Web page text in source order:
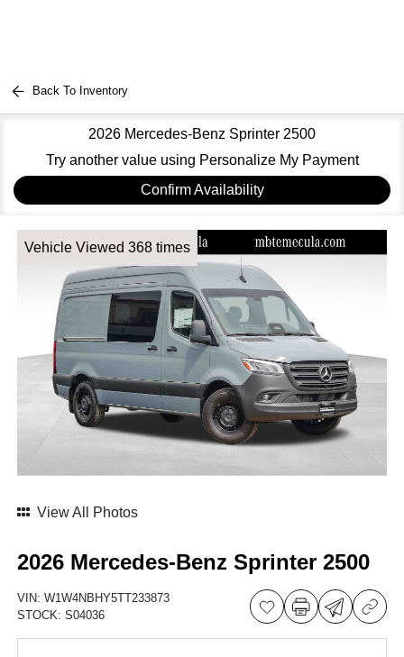
Back To Inventory
2026 Mercedes-Benz Sprinter 2500
Try another value using Personalize My Payment
Confirm Availability
Vehicle Viewed 368 times
View All Photos
2026 Mercedes-Benz Sprinter 2500
VIN:W1W4NBHY5TT233873
STOCK:S04036